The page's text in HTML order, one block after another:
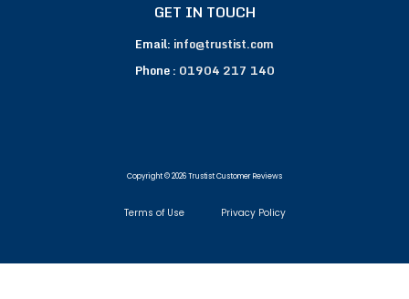
GET IN TOUCH
Email: info@trustist.com
Phone : 01904 217 140
Copyright © 2026 Trustist Customer Reviews
Terms of Use Privacy Policy